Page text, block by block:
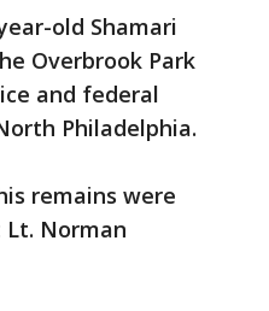
old Shamari
Overbrook Park
and federal
Philadelphia.
remains were
Norman